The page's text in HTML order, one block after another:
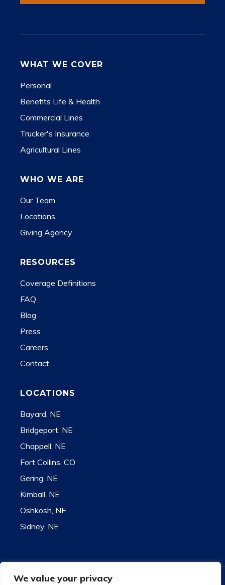
We value your privacy
WHAT WE COVER
Personal
Benefits Life & Health
Commercial Lines
Trucker's Insurance
Agricultural Lines
WHO WE ARE
Our Team
Locations
Giving Agency
RESOURCES
Coverage Definitions
FAQ
Blog
Press
Careers
Contact
LOCATIONS
Bayard, NE
Bridgeport, NE
Chappell, NE
Fort Collins, CO
Gering, NE
Kimball, NE
Oshkosh, NE
Sidney, NE